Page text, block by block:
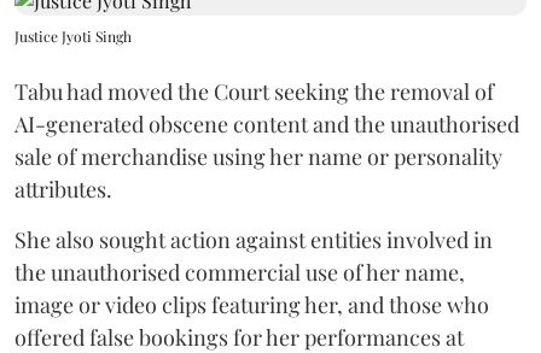
Justice Jyoti Singh
Tabu had moved the Court seeking the removal of
AI-generated obscene content and the unauthorised
sale of merchandise using her name or personality
attributes.
She also sought action against entities involved in
the unauthorised commercial use of her name,
image or video clips featuring her, and those who
offered false bookings for her performances at